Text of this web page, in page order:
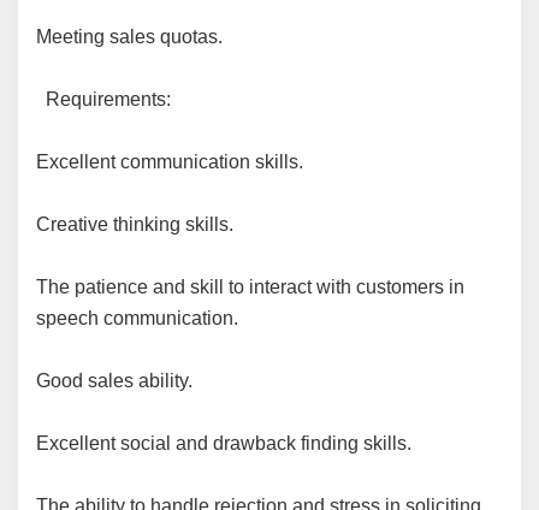
Meeting sales quotas.
Requirements:
Excellent communication skills.
Creative thinking skills.
The patience and skill to interact with customers in
speech communication.
Good sales ability.
Excellent social and drawback finding skills.
The ability to handle rejection and stress in soliciting